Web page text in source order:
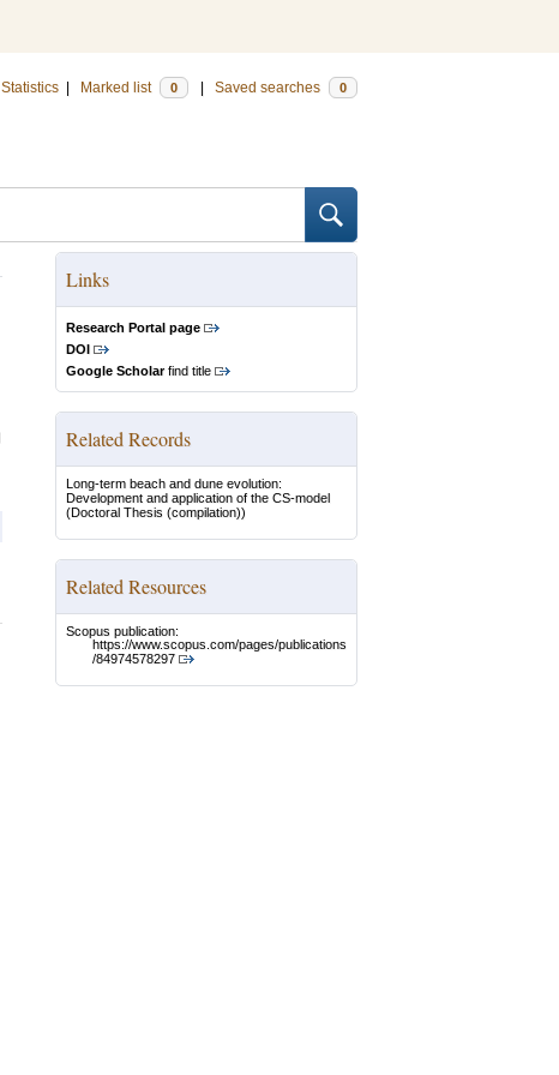
Statistics Marked list 0 Saved searches 0
Links
Research Portal page
DOI
Google Scholarfind title
Related Records
Long-term beach and dune evolution:
Development and application of the CS-model
(Doctoral Thesis (compilation))
Related Resources
Scopus publication:
https://www.scopus.com/pages/publications
/84974578297